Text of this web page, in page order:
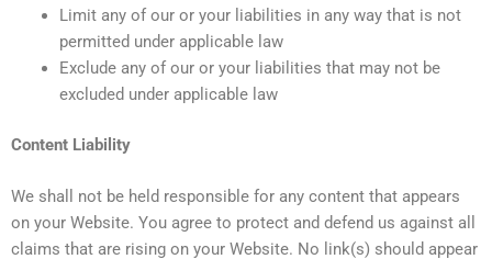
Limit any of our or your liabilities in any way that is not
permitted under applicable law
Exclude any of our or your liabilities that may not be
excluded under applicable law
Content Liability
We shall not be held responsible for any content that appears
on your Website. You agree to protect and defend us against all
claims that are rising on your Website. No link(s) should appear